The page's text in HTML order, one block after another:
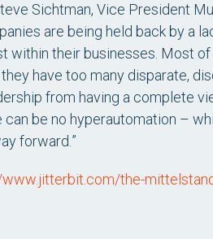
Sichtman, Vice President
are being held back by a
within their businesses. Most
have too many disparate,
from having a complete
be no hyperautomation –
forward. ”
the-